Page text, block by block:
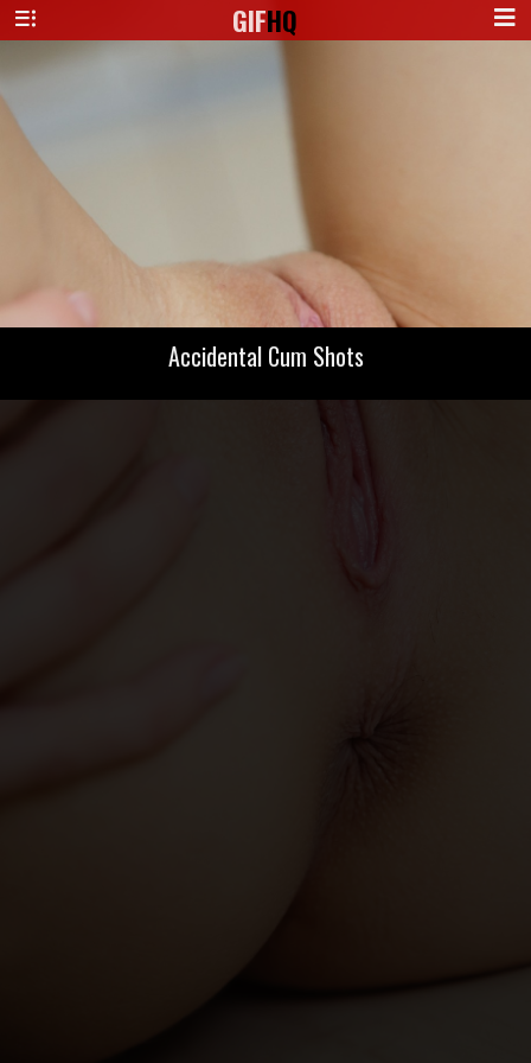
GIFHQ
Accidental Cum Shots